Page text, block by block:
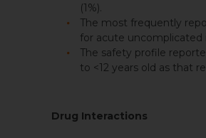
(1%).
The most frequently
for acute uncomplicated
The safety profile
to <12 years old as that
Drug Interactions